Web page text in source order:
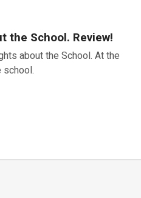
the School. Review!
about the School. At the
school.